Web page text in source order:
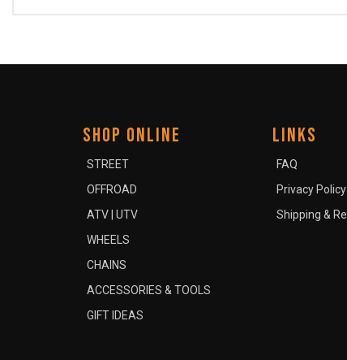
SHOP ONLINE
STREET
OFFROAD
ATV | UTV
WHEELS
CHAINS
ACCESSORIES & TOOLS
GIFT IDEAS
LINKS
FAQ
Privacy Policy
Shipping &